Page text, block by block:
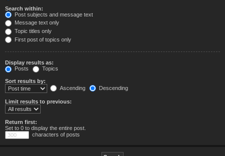
Search within:
Post subjects and message text
Message text only
Topic titles only
First post of topics only
Display results as:
Posts
Topics
Sort results by:
Ascending
Descending
Limit results to previous:
Return first:
Set to 0 to display the entire post.
characters of posts